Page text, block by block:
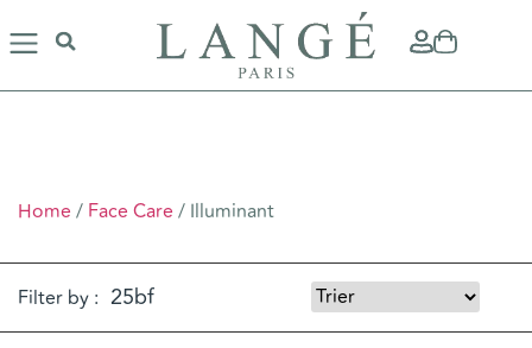
Home / Face Care / Illuminant
Filter by :